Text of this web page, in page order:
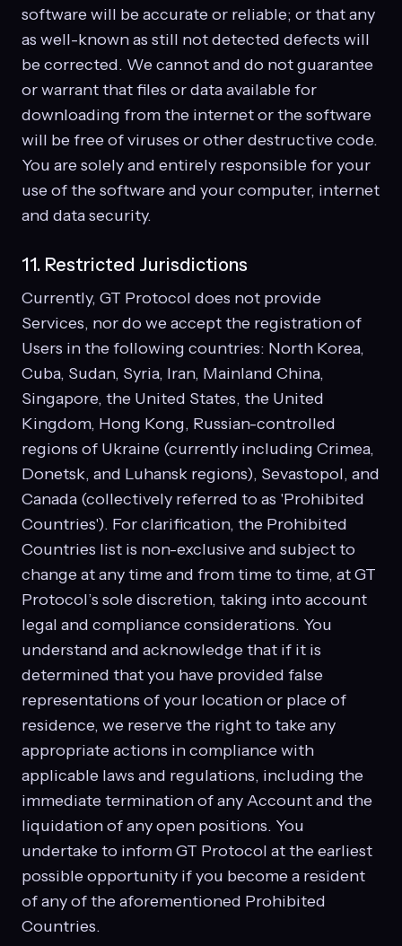
software will be accurate or reliable; or that any
as well-known as still not detected defects will
be corrected. We cannot and do not guarantee
or warrant that files or data available for
downloading from the internet or the software
will be free of viruses or other destructive code.
You are solely and entirely responsible for your
use of the software and your computer, internet
and data security.
11. Restricted Jurisdictions
Currently, GT Protocol does not provide
Services, nor do we accept the registration of
Users in the following countries: North Korea,
Cuba, Sudan, Syria, Iran, Mainland China,
Singapore, the United States, the United
Kingdom, Hong Kong, Russian-controlled
regions of Ukraine (currently including Crimea,
Donetsk, and Luhansk regions), Sevastopol, and
Canada (collectively referred to as 'Prohibited
Countries'). For clarification, the Prohibited
Countries list is non-exclusive and subject to
change at any time and from time to time, at GT
Protocol’s sole discretion, taking into account
legal and compliance considerations. You
understand and acknowledge that if it is
determined that you have provided false
representations of your location or place of
residence, we reserve the right to take any
appropriate actions in compliance with
applicable laws and regulations, including the
immediate termination of any Account and the
liquidation of any open positions. You
undertake to inform GT Protocol at the earliest
possible opportunity if you become a resident
of any of the aforementioned Prohibited
Countries.